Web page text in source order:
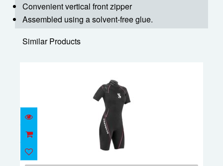
Convenient vertical front zipper
Assembled using a solvent-free glue.
Similar Products